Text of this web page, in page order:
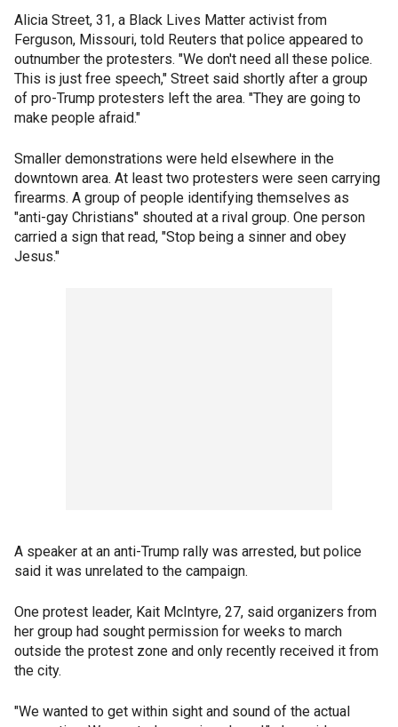
Alicia Street, 31, a Black Lives Matter activist from
Ferguson, Missouri, told Reuters that police appeared to
outnumber the protesters. "We don't need all these police.
This is just free speech," Street said shortly after a group
of pro-Trump protesters left the area. "They are going to
make people afraid."
Smaller demonstrations were held elsewhere in the
downtown area. At least two protesters were seen carrying
firearms. A group of people identifying themselves as
"anti-gay Christians" shouted at a rival group. One person
carried a sign that read, "Stop being a sinner and obey
Jesus."
A speaker at an anti-Trump rally was arrested, but police
said it was unrelated to the campaign.
One protest leader, Kait McIntyre, 27, said organizers from
her group had sought permission for weeks to march
outside the protest zone and only recently received it from
the city.
"We wanted to get within sight and sound of the actual